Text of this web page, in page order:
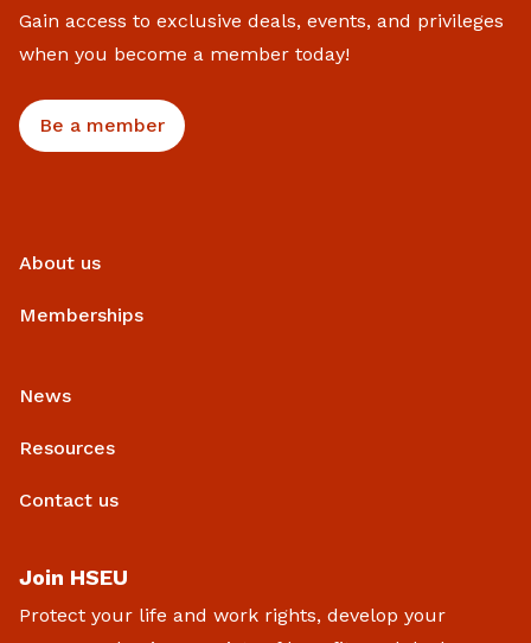
Gain access to exclusive deals, events, and privileges
when you become a member today!
Be a member
About us
Memberships
News
Resources
Contact us
Join HSEU
Protect your life and work rights, develop your